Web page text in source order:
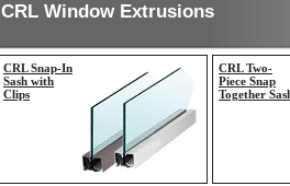
CRL Window Extrusions
CRL Snap-In
Sash with
Clips
CRL Two-
Piece Snap
Together